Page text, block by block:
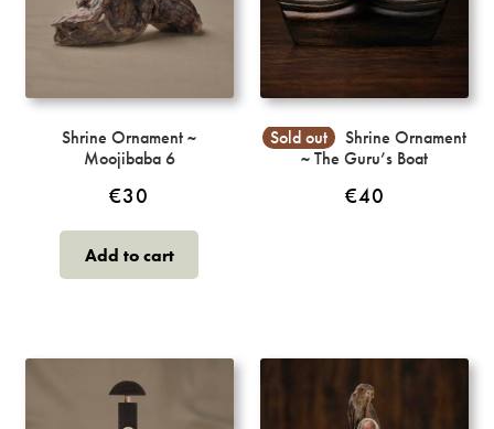
Shrine Ornament ~
Moojibaba 6
€30
Add to cart
Sold out
Shrine Ornament
~ The Guru’s Boat
€40